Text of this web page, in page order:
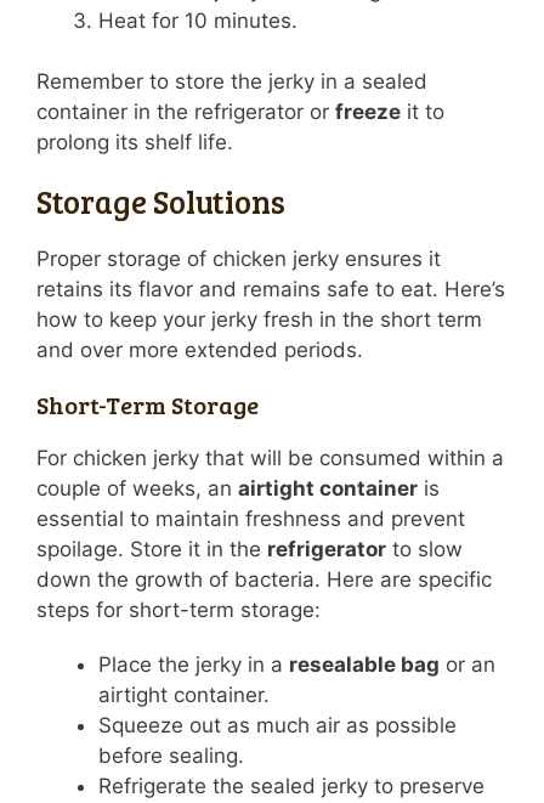
Heat for 10 minutes.
Remember to store the jerky in a sealed
container in the refrigerator or freeze it to
prolong its shelf life.
Storage Solutions
Proper storage of chicken jerky ensures it
retains its flavor and remains safe to eat. Here’s
how to keep your jerky fresh in the short term
and over more extended periods.
Short-Term Storage
For chicken jerky that will be consumed within a
couple of weeks, an airtight container is
essential to maintain freshness and prevent
spoilage. Store it in the refrigerator to slow
down the growth of bacteria. Here are specific
steps for short-term storage:
Place the jerky in a resealable bag or an
airtight container.
Squeeze out as much air as possible
before sealing.
Refrigerate the sealed jerky to preserve